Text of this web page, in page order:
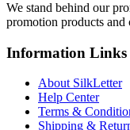
We stand behind our
promotion products and
Information Links
About SilkLetter
Help Center
Terms &
Shipping &